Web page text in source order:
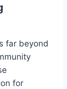
far beyond
for